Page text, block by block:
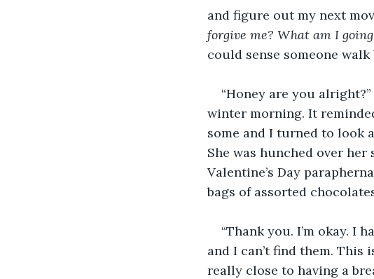
and figure out my next
forgive me? What am I
could sense someone walk
“Honey are you
winter morning. It
some and I turned to look
She was hunched over
Valentine’s Day
bags of assorted
“Thank you. I’m okay. I
and I can’t find them. This
really close to having a